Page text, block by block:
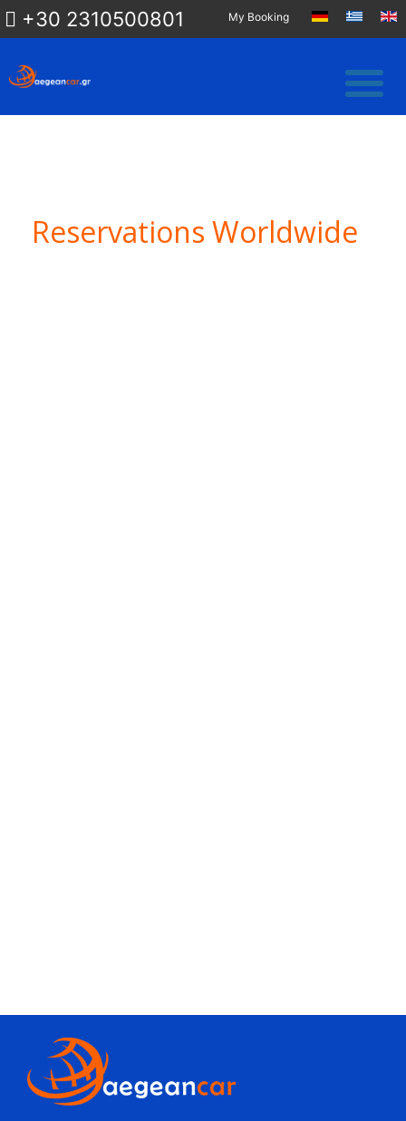
+30 2310500801 My Booking
Reservations Worldwide